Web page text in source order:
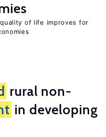
of life improves for
rural non-
in developing